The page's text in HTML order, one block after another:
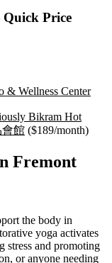
Price
& Wellness Center
Bikram Hot
會館 ($189/month)
Fremont
the body in
yoga activates
stress and promoting
or anyone needing